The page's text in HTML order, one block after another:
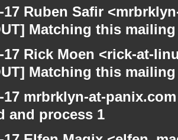
17 Ruben Safir
Matching this
17 Rick Moen <rick-at-
Matching this
17 mrbrklyn-at-
and process 1